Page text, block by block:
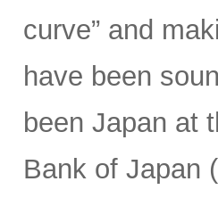
curve” and
have been
been Japan at
Bank of Japan